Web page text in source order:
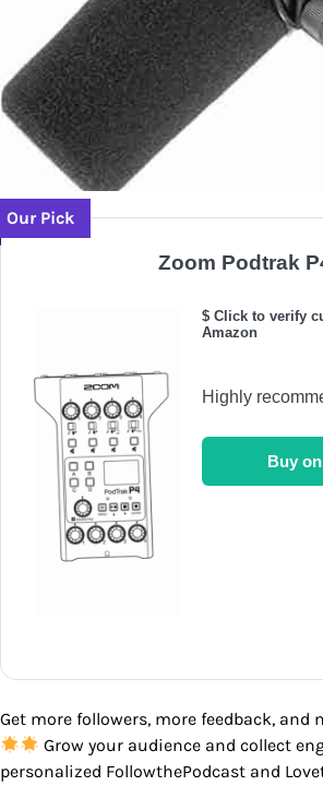
Our Pick
Zoom Podtrak
$ Click to verify
Amazon
Highly
Buy
Get more followers, more feedback, and
Grow your audience and collect
personalized FollowthePodcast and